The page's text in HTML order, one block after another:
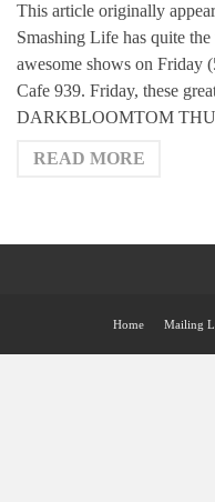
This article originally
Smashing Life has quite
awesome shows on Friday
Cafe 939. Friday, these
DARKBLOOMTOM
READ MORE
Home Mailing